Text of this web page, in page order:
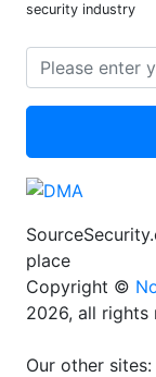
security industry
place
Copyright ©
2026, all rights
Our other sites: